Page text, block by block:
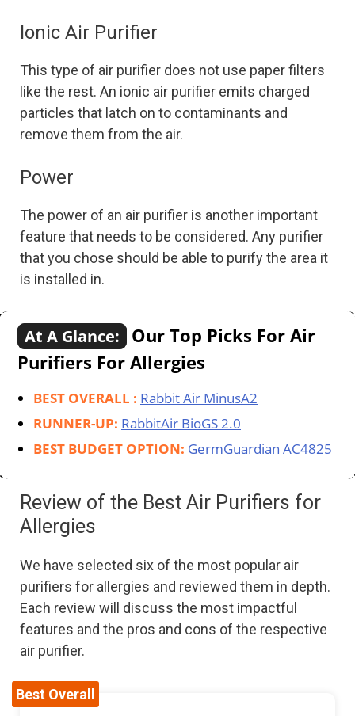
Ionic Air Purifier
This type of air purifier does not use paper filters
like the rest. An ionic air purifier emits charged
particles that latch on to contaminants and
remove them from the air.
Power
The power of an air purifier is another important
feature that needs to be considered. Any purifier
that you chose should be able to purify the area it
is installed in.
At A Glance:
Our Top Picks For Air
Purifiers For Allergies
BEST OVERALL : Rabbit Air MinusA2
RUNNER-UP: RabbitAir BioGS 2.0
BEST BUDGET OPTION: GermGuardian AC4825
Review of the Best Air Purifiers for
Allergies
We have selected six of the most popular air
purifiers for allergies and reviewed them in depth.
Each review will discuss the most impactful
features and the pros and cons of the respective
air purifier.
Best Overall